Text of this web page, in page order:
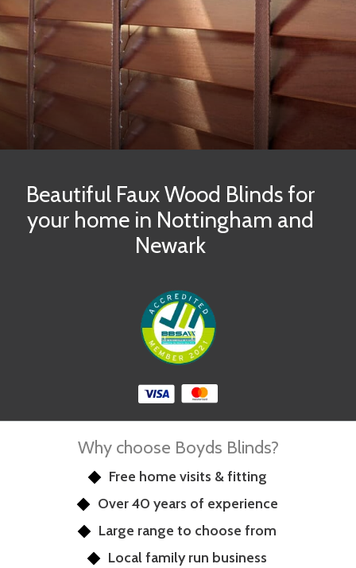
Beautiful Faux Wood Blinds for
your home in Nottingham and
Newark
Why choose Boyds Blinds?
Free home visits & fitting
Over 40 years of experience
Large range to choose from
Local family run business